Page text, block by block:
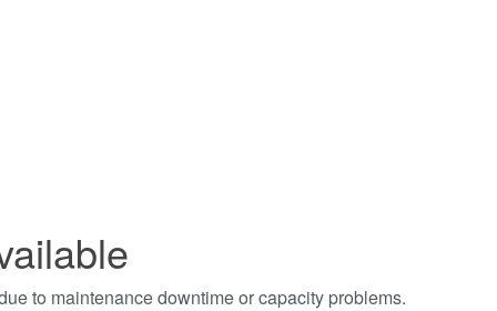
to maintenance downtime or capacity problems.